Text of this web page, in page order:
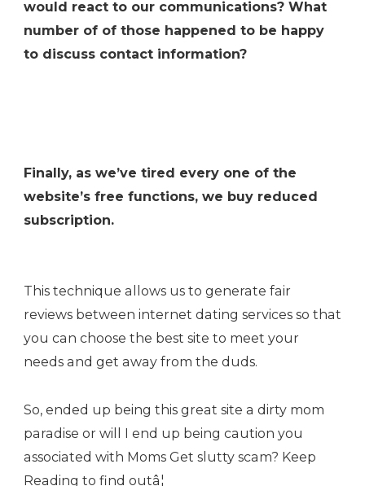
would react to our communications? What
number of of those happened to be happy
to discuss contact information?
Finally, as we’ve tired every one of the
website’s free functions, we buy reduced
subscription.
This technique allows us to generate fair
reviews between internet dating services so that
you can choose the best site to meet your
needs and get away from the duds.
So, ended up being this great site a dirty mom
paradise or will I end up being caution you
associated with Moms Get slutty scam? Keep
Reading to find outâ¦